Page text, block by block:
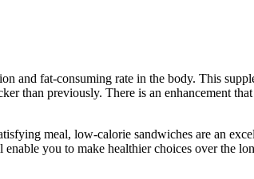
fat-consuming rate in the body. This
than previously. There is an enhancement
meal, low-calorie sandwiches are an
you to make healthier choices over the